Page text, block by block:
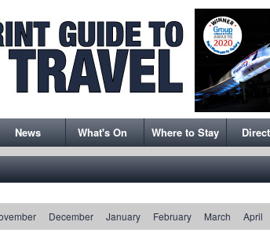
News What's On Where to Stay
December January February March April